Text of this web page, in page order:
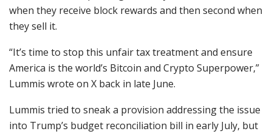
when they receive block rewards and then second when
they sell it.
“It’s time to stop this unfair tax treatment and ensure
America is the world’s Bitcoin and Crypto Superpower,”
Lummis wrote on X back in late June.
Lummis tried to sneak a provision addressing the issue
into Trump’s budget reconciliation bill in early July, but